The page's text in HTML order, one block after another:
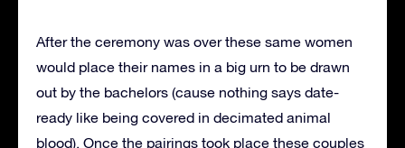
After the ceremony was over these same women
would place their names in a big urn to be drawn
out by the bachelors (cause nothing says date-
ready like being covered in decimated animal
blood). Once the pairings took place these couples